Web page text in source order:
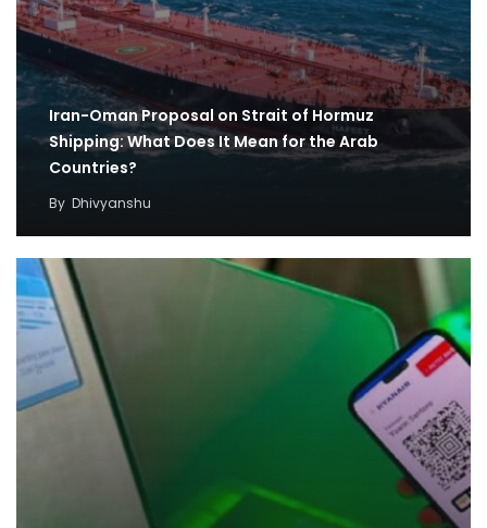
Iran-Oman Proposal on Strait of Hormuz
Shipping: What Does It Mean for the Arab
Countries?
By Dhivyanshu